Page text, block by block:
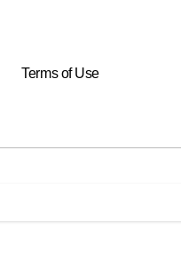
Terms of Use